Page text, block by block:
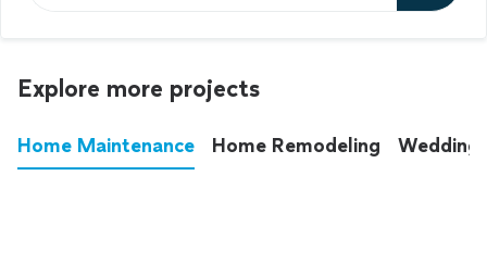
Explore more projects
Home Maintenance Home Remodeling